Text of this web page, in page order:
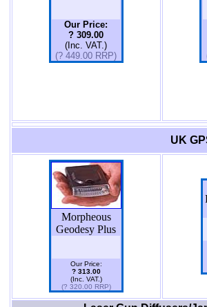
Our Price:
? 309.00
(Inc. VAT.)
(? 449.00 RRP)
UK
Morpheous
Geodesy Plus
Our Price:
? 313.00
(Inc. VAT.)
(? 320.00 RRP)